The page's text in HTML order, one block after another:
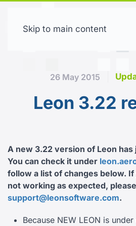
Skip to main content
26 May 2015
Leon 3.22
A new 3.22 version of Leon
You can check it under
follow a list of changes below.
not working as expected,
support@leonsoftware.com.
Because NEW LEON is